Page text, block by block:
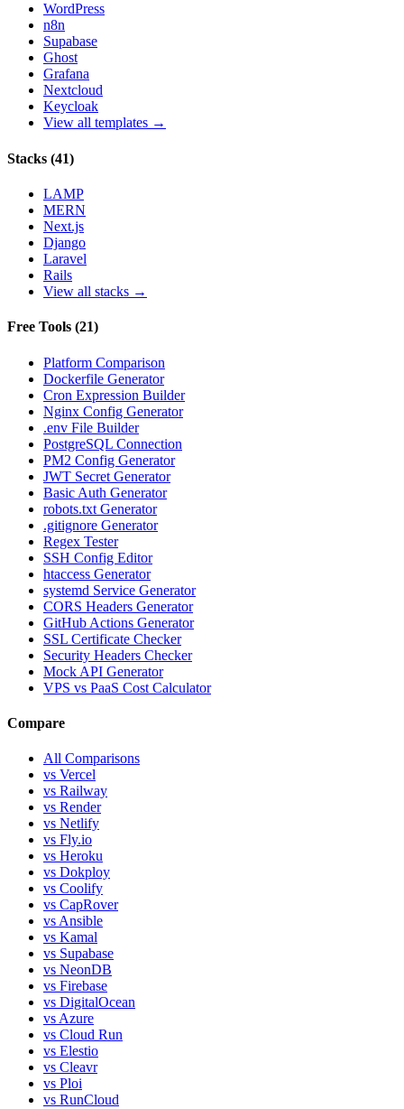
WordPress
n8n
Supabase
Ghost
Grafana
Nextcloud
Keycloak
View all templates →
Stacks (41)
LAMP
MERN
Next.js
Django
Laravel
Rails
View all stacks →
Free Tools (21)
Platform Comparison
Dockerfile Generator
Cron Expression Builder
Nginx Config Generator
.env File Builder
PostgreSQL Connection
PM2 Config Generator
JWT Secret Generator
Basic Auth Generator
robots.txt Generator
.gitignore Generator
Regex Tester
SSH Config Editor
htaccess Generator
systemd Service Generator
CORS Headers Generator
GitHub Actions Generator
SSL Certificate Checker
Security Headers Checker
Mock API Generator
VPS vs PaaS Cost Calculator
Compare
All Comparisons
vs Vercel
vs Railway
vs Render
vs Netlify
vs Fly.io
vs Heroku
vs Dokploy
vs Coolify
vs CapRover
vs Ansible
vs Kamal
vs Supabase
vs NeonDB
vs Firebase
vs DigitalOcean
vs Azure
vs Cloud Run
vs Elestio
vs Cleavr
vs Ploi
vs RunCloud